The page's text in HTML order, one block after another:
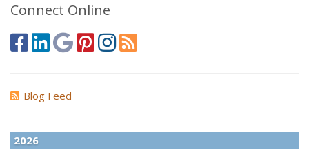
Connect Online
Blog Feed
2026